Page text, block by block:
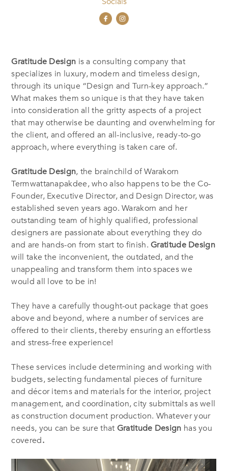
Gratitude Design is a consulting company that
specializes in luxury, modern and timeless design,
through its unique “Design and Turn-key approach.”
What makes them so unique is that they have taken
into consideration all the gritty aspects of a project
that may otherwise be daunting and overwhelming for
the client, and offered an all-inclusive, ready-to-go
approach, where everything is taken care of.
Gratitude Design, the brainchild of Warakorn
Termwattanapakdee, who also happens to be the Co-
Founder, Executive Director, and Design Director, was
established seven years ago. Warakorn and her
outstanding team of highly qualified, professional
designers are passionate about everything they do
and are hands-on from start to finish.Gratitude Design
will take the inconvenient, the outdated, and the
unappealing and transform them into spaces we
would all love to be in!
They have a carefully thought-out package that goes
above and beyond, where a number of services are
offered to their clients, thereby ensuring an effortless
and stress-free experience!
These services include determining and working with
budgets, selecting fundamental pieces of furniture
and décor items and materials for the interior, project
management, and coordination, city submittals as well
as construction document production. Whatever your
needs, you can be sure that Gratitude Design has you
covered.